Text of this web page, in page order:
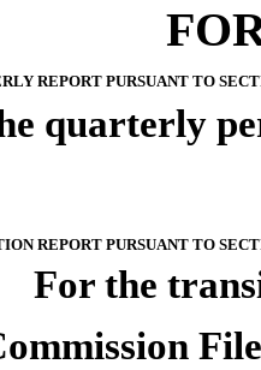
REPORT PURSUANT TO
quarterly
REPORT PURSUANT TO
For the